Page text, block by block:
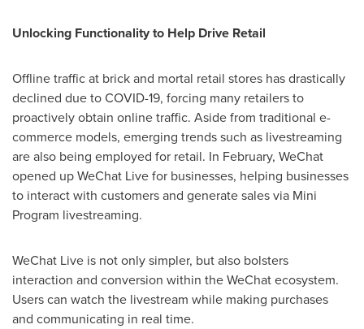
Unlocking Functionality to Help Drive Retail
Offline traffic at brick and mortal retail stores has drastically
declined due to COVID-19, forcing many retailers to
proactively obtain online traffic. Aside from traditional e-
commerce models, emerging trends such as livestreaming
are also being employed for retail. In February, WeChat
opened up WeChat Live for businesses, helping businesses
to interact with customers and generate sales via Mini
Program livestreaming.
WeChat Live is not only simpler, but also bolsters
interaction and conversion within the WeChat ecosystem.
Users can watch the livestream while making purchases
and communicating in real time.